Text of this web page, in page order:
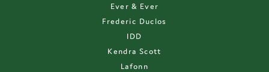
Ever & Ever
Frederic Duclos
IDD
Kendra Scott
Lafonn